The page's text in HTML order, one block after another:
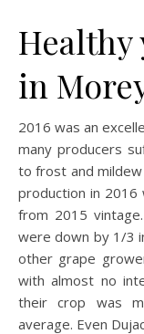
in
2016 was an excellent vintage especially for Pinot Noir, but
many producers
to frost and
production in 2016
from 2015
were down by 1/3
other grape
with almost no
their crop was
average. Even